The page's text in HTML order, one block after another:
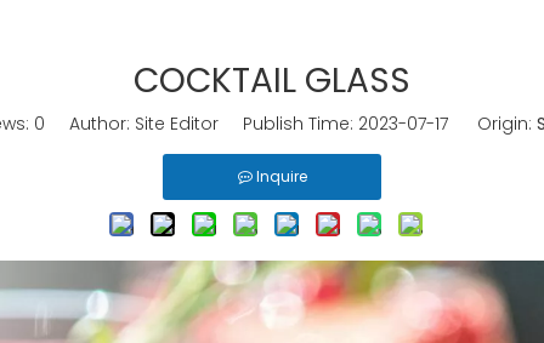
COCKTAIL GLASS
0 Author: Site Editor Publish Time: 2023-07-17 Origin:
Inquire